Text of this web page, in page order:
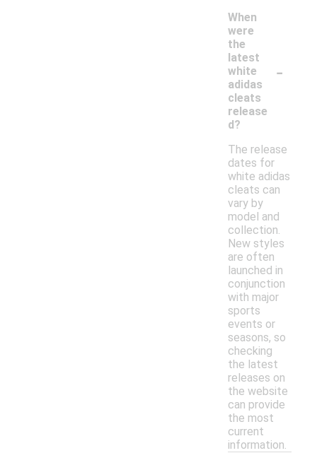
When
were
the
latest
white
adidas
cleats
release
d?
-
The release
dates for
white adidas
cleats can
vary by
model and
collection.
New styles
are often
launched in
conjunction
with major
sports
events or
seasons, so
checking
the latest
releases on
the website
can provide
the most
current
information.